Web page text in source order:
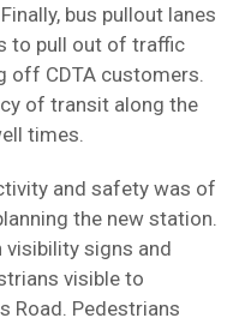
Finally, bus pullout lanes
to pull out of traffic
off CDTA customers.
of transit along the
times.
and safety was of
the new station.
visibility signs and
visible to
Road. Pedestrians